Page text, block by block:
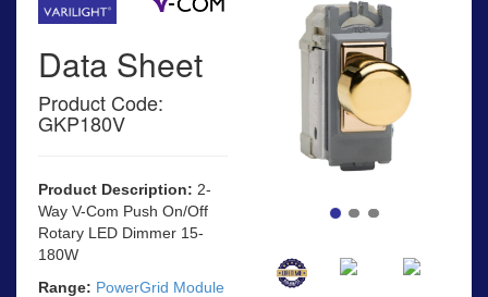
Data Sheet
Product Code:
GKP180V
Product Description: 2-
Way V-Com Push On/Off
Rotary LED Dimmer 15-
180W
Range: PowerGrid Module